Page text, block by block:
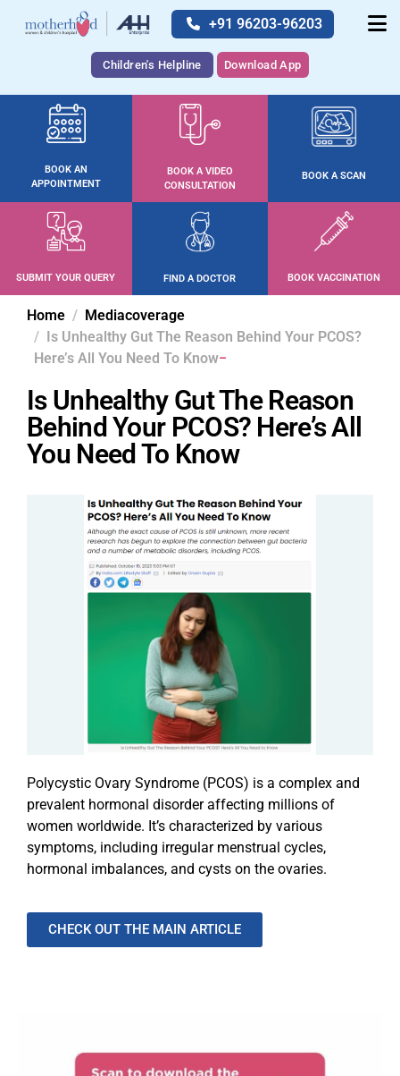
+91 96203-96203
Children's Helpline Download App
BOOK AN
APPOINTMENT
BOOK A VIDEO
CONSULTATION
BOOK A SCAN
SUBMIT YOUR QUERY FIND A DOCTOR BOOK VACCINATION
Home
Mediacoverage
Is Unhealthy Gut The Reason Behind Your PCOS?
Here’s All You Need To Know
Is Unhealthy Gut The Reason
Behind Your PCOS? Here’s All
You Need To Know
Polycystic Ovary Syndrome (PCOS) is a complex and
prevalent hormonal disorder affecting millions of
women worldwide. It’s characterized by various
symptoms, including irregular menstrual cycles,
hormonal imbalances, and cysts on the ovaries.
CHECK OUT THE MAIN ARTICLE